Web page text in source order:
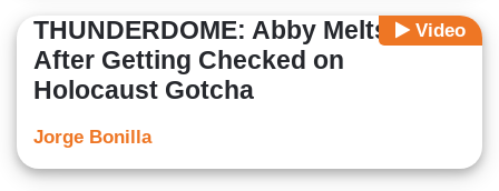
Video
THUNDERDOME: Abby Melts Down
After Getting Checked on
Holocaust Gotcha
Jorge Bonilla